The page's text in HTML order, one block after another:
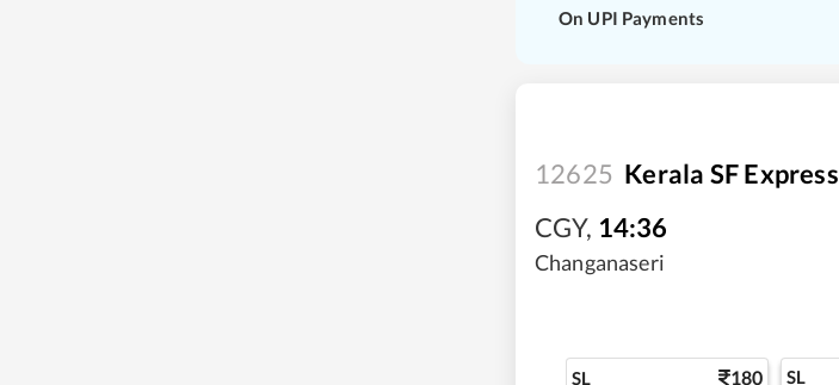
On UPI Payments
12625 Kerala SF Express
CGY, 14:36
Changanaseri
SL 180 SL